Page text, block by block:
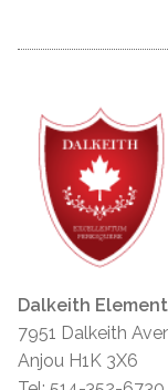
Dalkeith
7951 Dalkeith
Anjou H1K 3X6